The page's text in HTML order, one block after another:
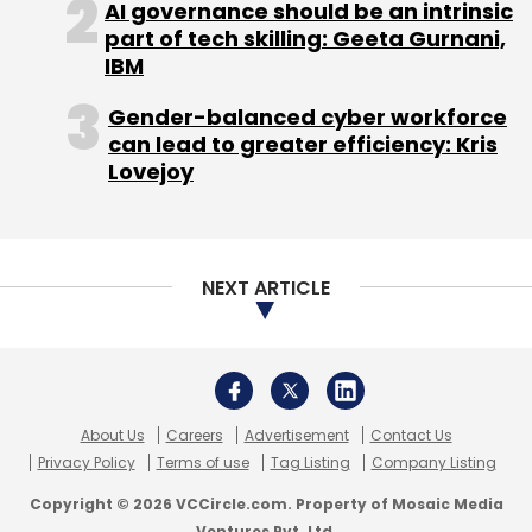
CBA is focused on areas like high tech,
software, internet, mobile app, Big Data, e-
commerce, cleantech, healthcare, real estate
CBA has presented to its members:
provides solutions in mobile and IT space, its
first product is a cashless payment option for
home delivery services.
AI governance should be an intrinsic
part of tech skilling: Geeta Gurnani,
IBM
Gender-balanced cyber workforce
can lead to greater efficiency: Kris
Lovejoy
NEXT ARTICLE
About Us Careers Advertisement
Contact Us
Privacy Policy
Terms of use Tag Listing Company Listing
Copyright © 2026 VCCircle.com. Property of Mosaic Media